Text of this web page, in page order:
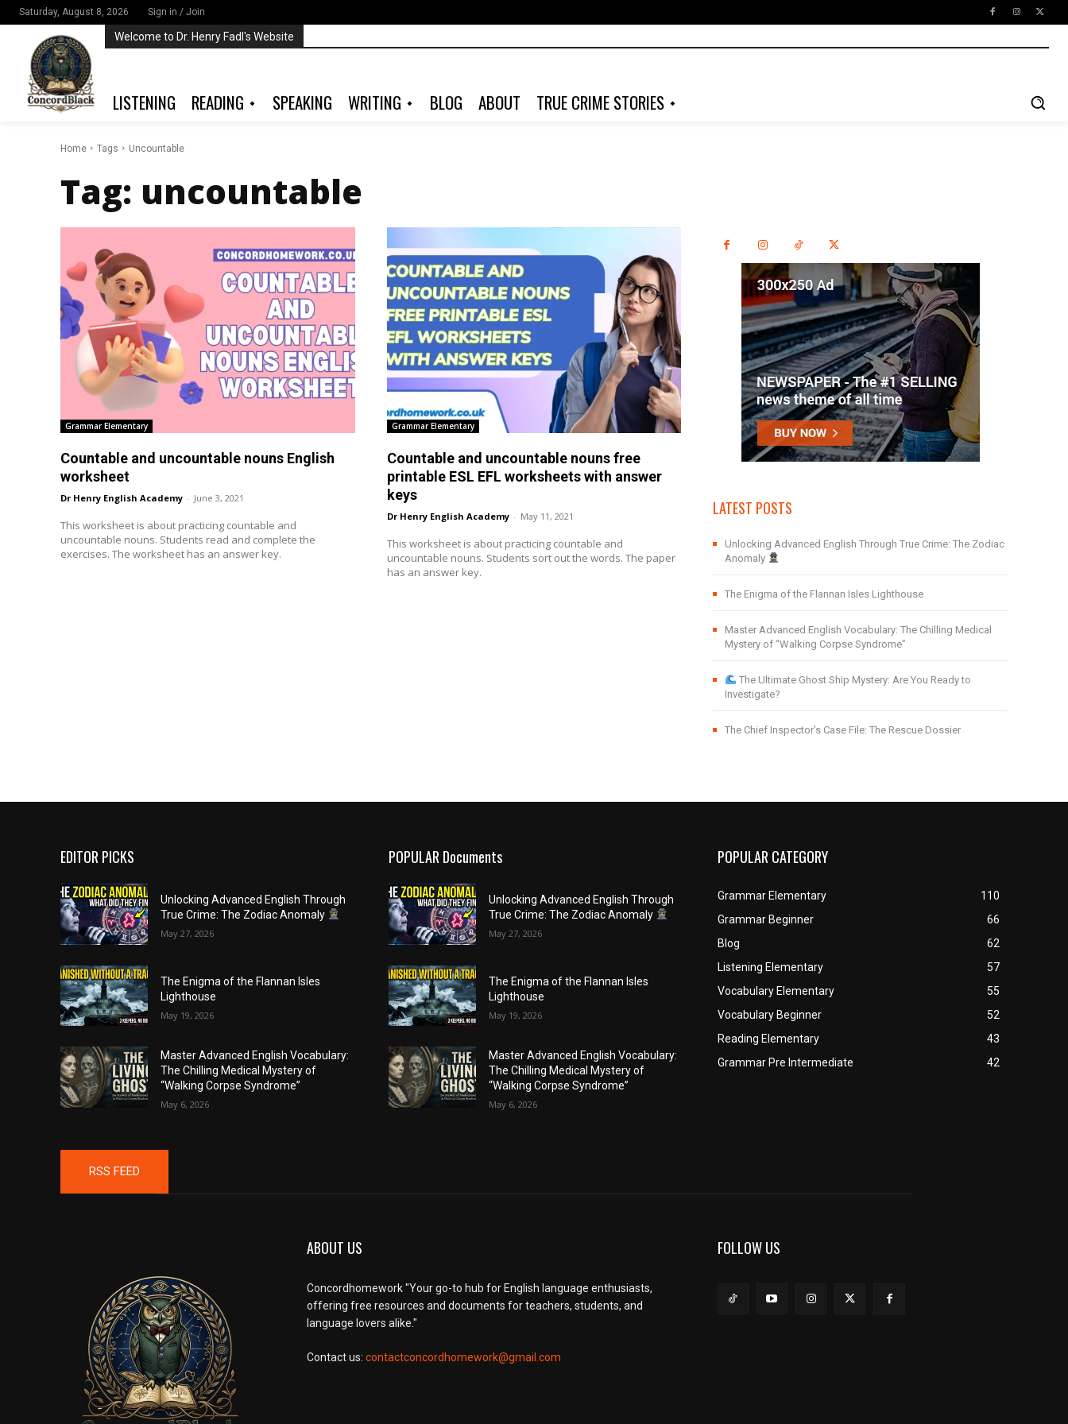
Saturday, August 8, 2026 Sign in / Join
Welcome to Dr. Henry Fadl's Website
LISTENING READING SPEAKING WRITING BLOG ABOUT TRUE CRIME STORIES
Home Tags Uncountable
Tag: uncountable
Grammar Elementary
Countable and uncountable nouns English
worksheet
Dr Henry English Academy - June 3, 2021
This worksheet is about practicing countable and
uncountable nouns. Students read and complete the
exercises. The worksheet has an answer key.
Grammar Elementary
Countable and uncountable nouns free
printable ESL EFL worksheets with answer
keys
Dr Henry English Academy - May 11, 2021
This worksheet is about practicing countable and
uncountable nouns. Students sort out the words. The paper
has an answer key.
LATEST POSTS
Unlocking Advanced English Through True Crime: The Zodiac
Anomaly
The Enigma of the Flannan Isles Lighthouse
Master Advanced English Vocabulary: The Chilling Medical
Mystery of “Walking Corpse Syndrome”
The Ultimate Ghost Ship Mystery: Are You Ready to
Investigate?
The Chief Inspector’s Case File: The Rescue Dossier
EDITOR PICKS
Unlocking Advanced English Through
True Crime: The Zodiac Anomaly
May 27, 2026
The Enigma of the Flannan Isles
Lighthouse
May 19, 2026
Master Advanced English Vocabulary:
The Chilling Medical Mystery of
“Walking Corpse Syndrome”
May 6, 2026
POPULAR Documents
Unlocking Advanced English Through
True Crime: The Zodiac Anomaly
May 27, 2026
The Enigma of the Flannan Isles
Lighthouse
May 19, 2026
Master Advanced English Vocabulary:
The Chilling Medical Mystery of
“Walking Corpse Syndrome”
May 6, 2026
POPULAR CATEGORY
Grammar Elementary
110
Grammar Beginner
66
Blog
62
Listening Elementary
57
Vocabulary Elementary
55
Vocabulary Beginner
52
Reading Elementary
43
Grammar Pre Intermediate
42
RSS FEED
ABOUT US
Concordhomework "Your go-to hub for English language enthusiasts,
offering free resources and documents for teachers, students, and
language lovers alike."
Contact us: contactconcordhomework@gmail.com
FOLLOW US